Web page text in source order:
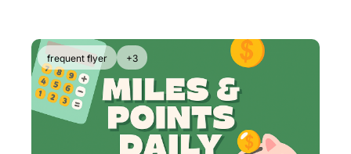
frequent flyer +3